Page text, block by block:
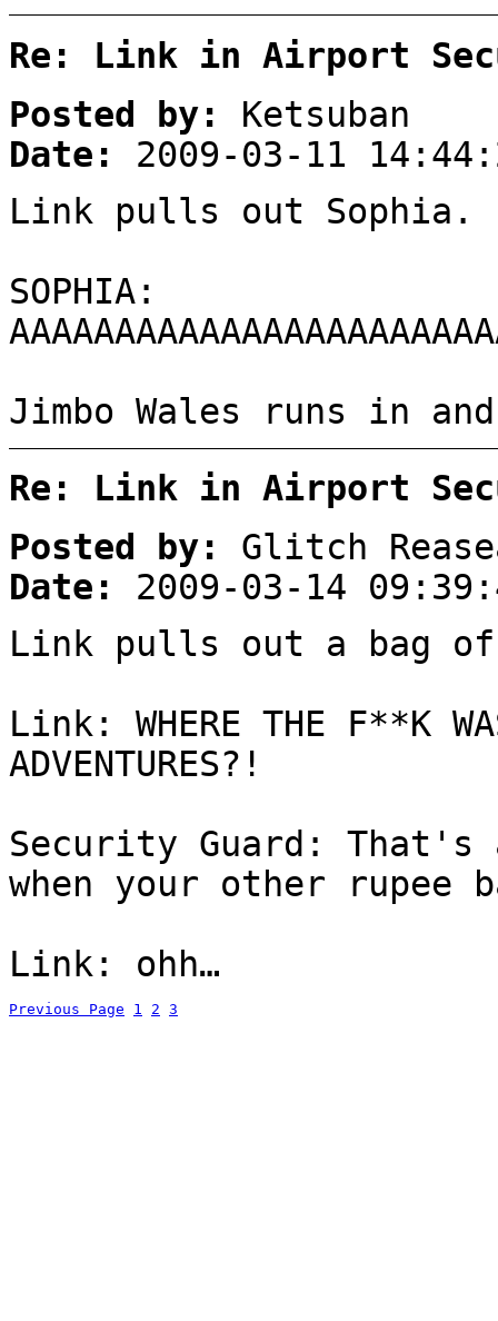
Re: Link in Airport
Posted by:
Ketsuban
Date:
2009-03-11
Link pulls out Sophia.
SOPHIA:
Jimbo Wales runs in
Re: Link in Airport
Posted by:
Glitch
Date:
2009-03-14
Link pulls out a bag of
Link: WHERE THE F**K
ADVENTURES?!
Security Guard:
when your other rupee
Link: ohh…
Previous Page 1 2 3